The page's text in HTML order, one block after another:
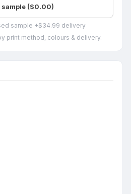
sample ($0.00)
sample +$34.99 delivery
print method, colours & delivery.